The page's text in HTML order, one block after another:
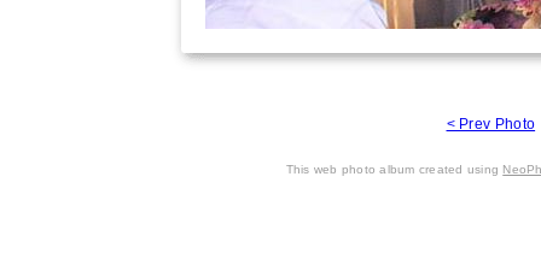
< Prev Photo
This web photo album created using